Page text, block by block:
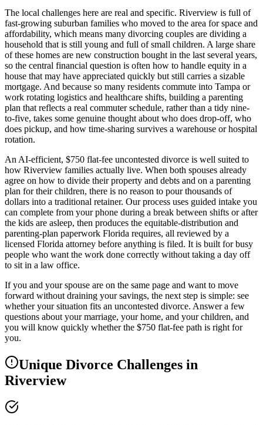
The local challenges here are real and specific. Riverview is full of
fast-growing suburban families who moved to the area for space and
affordability, which means many divorcing couples are dividing a
household that is still young and full of small children. A large share
of these homes are new construction bought in the last several years,
so the central financial question is often how to handle equity in a
house that may have appreciated quickly but still carries a sizable
mortgage. And because so many residents commute into Tampa or
work rotating logistics and healthcare shifts, building a parenting
plan that reflects a real commuter schedule, rather than a tidy nine-
to-five, takes some genuine thought about who does drop-off, who
does pickup, and how time-sharing survives a warehouse or hospital
rotation.
An AI-efficient, $750 flat-fee uncontested divorce is well suited to
how Riverview families actually live. When both spouses already
agree on how to divide their property and debts and on a parenting
plan for their children, there is no reason to pour thousands of
dollars into a traditional retainer. Our process uses guided intake you
can complete from your phone during a break between shifts or after
the kids are asleep, then produces the equitable-distribution and
parenting-plan paperwork Florida requires, all reviewed by a
licensed Florida attorney before anything is filed. It is built for busy
people who want the work done correctly without taking a day off
to sit in a law office.
If you and your spouse are on the same page and want to move
forward without draining your savings, the next step is simple: see
whether your situation fits an uncontested divorce. Answer a few
questions about your marriage, your home, and your children, and
you will know quickly whether the $750 flat-fee path is right for
you.
Unique Divorce Challenges in
Riverview